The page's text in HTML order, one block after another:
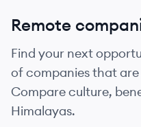
Remote
Find your next
of companies that are
Compare culture,
Himalayas.